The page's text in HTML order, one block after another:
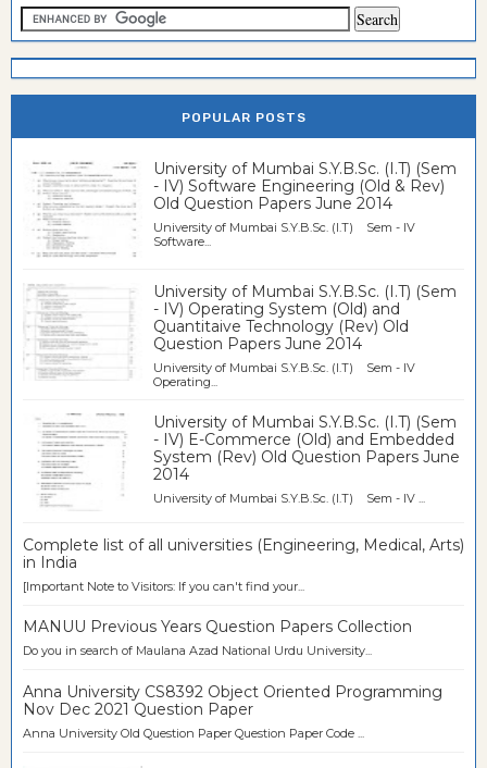
POPULAR POSTS
University of Mumbai S.Y.B.Sc. (I.T) (Sem
- IV) Software Engineering (Old & Rev)
Old Question Papers June 2014
University of Mumbai S.Y.B.Sc. (I.T) Sem - IV
Software...
University of Mumbai S.Y.B.Sc. (I.T) (Sem
- IV) Operating System (Old) and
Quantitaive Technology (Rev) Old
Question Papers June 2014
University of Mumbai S.Y.B.Sc. (I.T) Sem - IV
Operating...
University of Mumbai S.Y.B.Sc. (I.T) (Sem
- IV) E-Commerce (Old) and Embedded
System (Rev) Old Question Papers June
2014
University of Mumbai S.Y.B.Sc. (I.T) Sem - IV ...
Complete list of all universities (Engineering, Medical, Arts)
in India
[Important Note to Visitors: If you can't find your...
MANUU Previous Years Question Papers Collection
Do you in search of Maulana Azad National Urdu University...
Anna University CS8392 Object Oriented Programming
Nov Dec 2021 Question Paper
Anna University Old Question Paper Question Paper Code ...